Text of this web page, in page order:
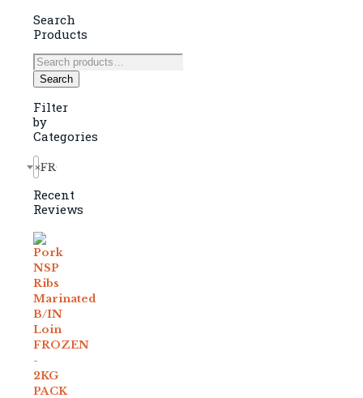
Search
Products
Search
for:
Search
Filter
by
Categories
×FROZEN (157)
Recent
Reviews